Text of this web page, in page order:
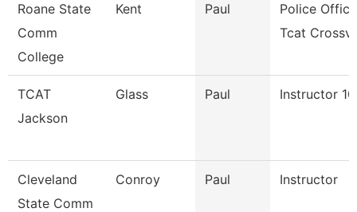
Roane State
Comm
College
Kent Paul
Police
Tcat Crossv
TCAT
Jackson
Glass Paul Instructor
Cleveland
State Comm
Conroy Paul Instructor